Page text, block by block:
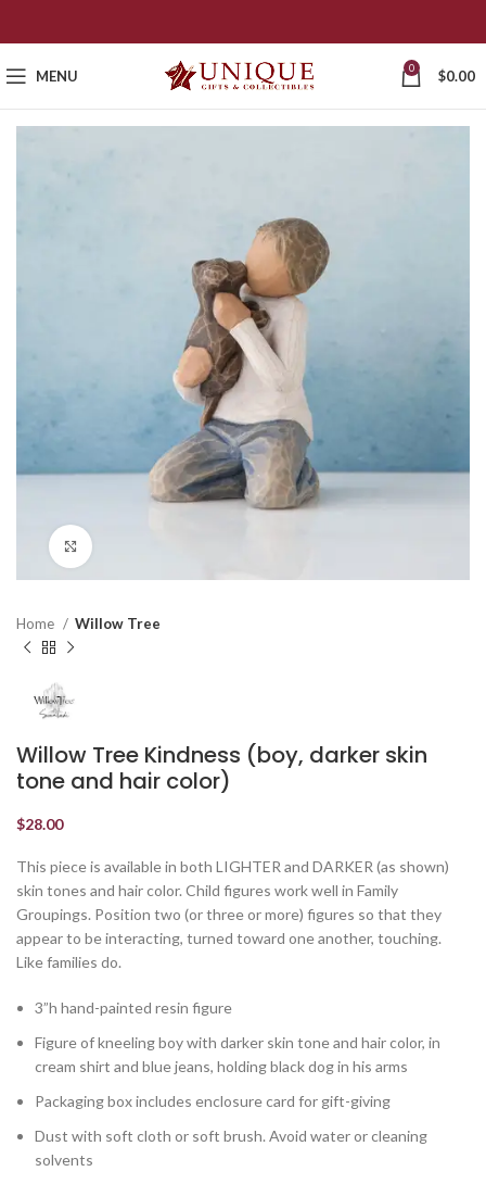
MENU 0 $0.00
Home Willow Tree
Willow Tree Kindness (boy, darker skin
tone and hair color)
$28.00
This piece is available in both LIGHTER and DARKER (as shown)
skin tones and hair color. Child figures work well in Family
Groupings. Position two (or three or more) figures so that they
appear to be interacting, turned toward one another, touching.
Like families do.
3”h hand-painted resin figure
Figure of kneeling boy with darker skin tone and hair color, in
cream shirt and blue jeans, holding black dog in his arms
Packaging box includes enclosure card for gift-giving
Dust with soft cloth or soft brush. Avoid water or cleaning
solvents